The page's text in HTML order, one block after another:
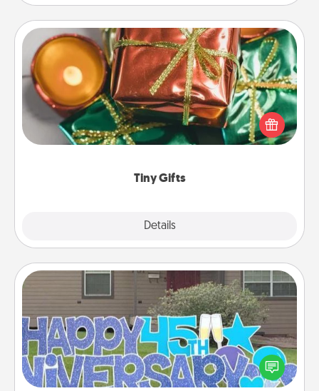
Tiny Gifts
Details
Tiny Gifts
Instead of giving one big gift on one day, give lots
of small (even silly) gifts your special someone can
open over several days. It's a cute and fun way to
Yard Signs
Celebrate special occasions by putting a special
message right in the front yard!